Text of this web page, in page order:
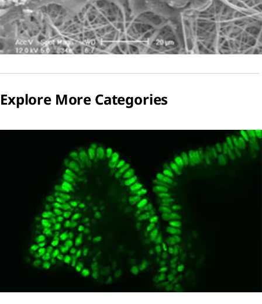
Explore More Categories